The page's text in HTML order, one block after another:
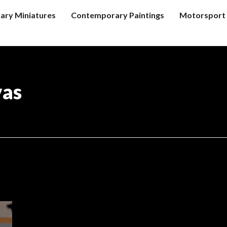
Miniatures Contemporary Paintings Motorsport